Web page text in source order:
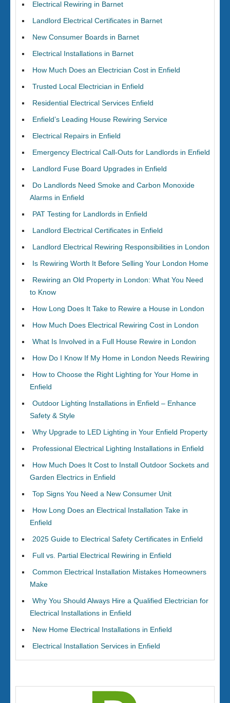
Electrical Rewiring in Barnet
Landlord Electrical Certificates in Barnet
New Consumer Boards in Barnet
Electrical Installations in Barnet
How Much Does an Electrician Cost in Enfield
Trusted Local Electrician in Enfield
Residential Electrical Services Enfield
Enfield’s Leading House Rewiring Service
Electrical Repairs in Enfield
Emergency Electrical Call-Outs for Landlords in Enfield
Landlord Fuse Board Upgrades in Enfield
Do Landlords Need Smoke and Carbon Monoxide
Alarms in Enfield
PAT Testing for Landlords in Enfield
Landlord Electrical Certificates in Enfield
Landlord Electrical Rewiring Responsibilities in London
Is Rewiring Worth It Before Selling Your London Home
Rewiring an Old Property in London: What You Need
to Know
How Long Does It Take to Rewire a House in London
How Much Does Electrical Rewiring Cost in London
What Is Involved in a Full House Rewire in London
How Do I Know If My Home in London Needs Rewiring
How to Choose the Right Lighting for Your Home in
Enfield
Outdoor Lighting Installations in Enfield – Enhance
Safety & Style
Why Upgrade to LED Lighting in Your Enfield Property
Professional Electrical Lighting Installations in Enfield
How Much Does It Cost to Install Outdoor Sockets and
Garden Electrics in Enfield
Top Signs You Need a New Consumer Unit
How Long Does an Electrical Installation Take in
Enfield
2025 Guide to Electrical Safety Certificates in Enfield
Full vs. Partial Electrical Rewiring in Enfield
Common Electrical Installation Mistakes Homeowners
Make
Why You Should Always Hire a Qualified Electrician for
Electrical Installations in Enfield
New Home Electrical Installations in Enfield
Electrical Installation Services in Enfield